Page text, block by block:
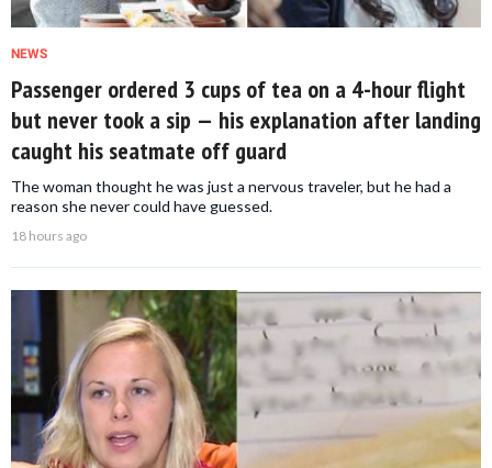
NEWS
Passenger ordered 3 cups of tea on a 4-hour flight
but never took a sip — his explanation after landing
caught his seatmate off guard
The woman thought he was just a nervous traveler, but he had a
reason she never could have guessed.
18 hours ago